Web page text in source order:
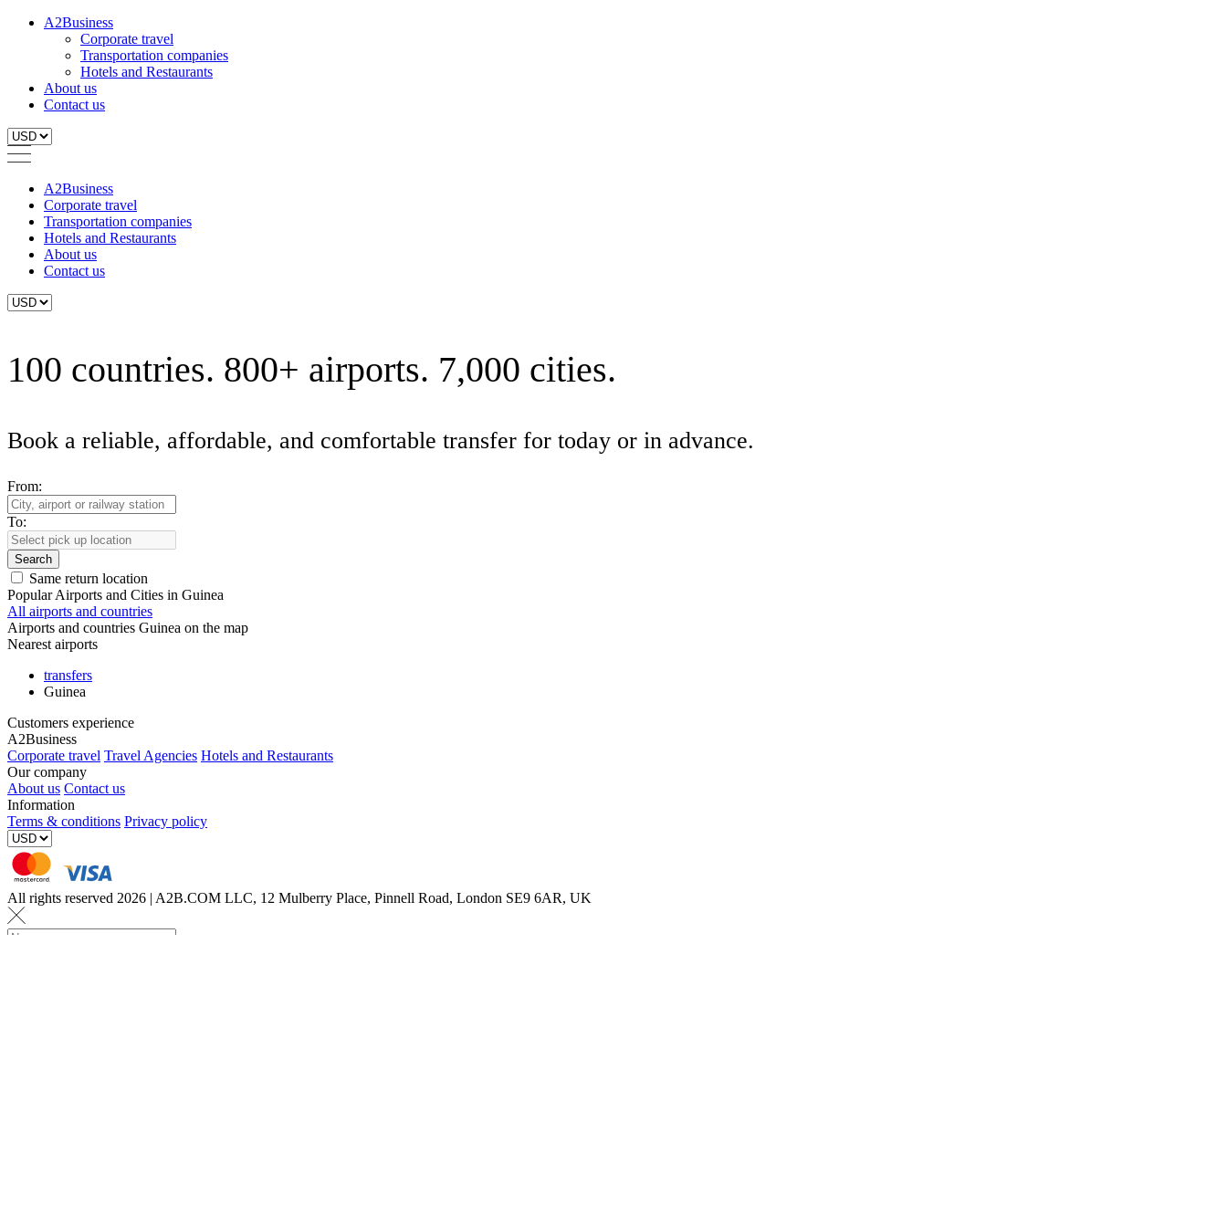
A2Business
Corporate travel
Transportation companies
Hotels and Restaurants
About us
Contact us
A2Business
Corporate travel
Transportation companies
Hotels and Restaurants
About us
Contact us
100 countries. 800+ airports. 7,000 cities.
Book a reliable, affordable, and comfortable transfer for today or in advance.
From:
To:
Search
Same return location
Popular Airports and Cities in Guinea
All airports and countries
Airports and countries Guinea on the map
Nearest airports
transfers
Guinea
Customers experience
A2Business
Corporate travel Travel Agencies Hotels and Restaurants
Our company
About us Contact us
Information
Terms & conditions Privacy policy
All rights reserved 2026 | A2B.COM LLC, 12 Mulberry Place, Pinnell Road, London SE9 6AR, UK